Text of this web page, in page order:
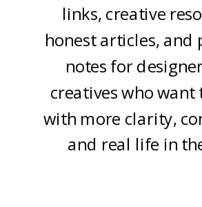
links, creative
honest articles, and
notes for
creatives who
with more clarity,
and real life in